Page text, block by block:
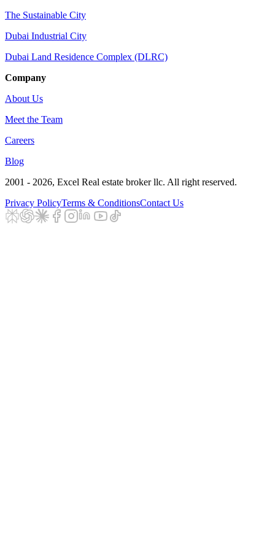
The Sustainable City
Dubai Industrial City
Dubai Land Residence Complex (DLRC)
Company
About Us
Meet the Team
Careers
Blog
2001 - 2026, Excel Real estate broker llc. All right reserved.
Privacy PolicyTerms & ConditionsContact Us